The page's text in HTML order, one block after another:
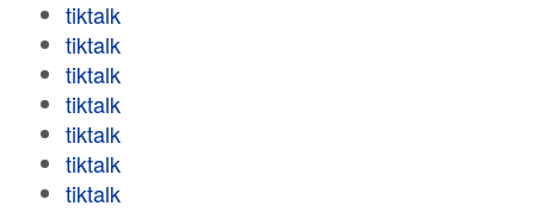
tiktalk
tiktalk
tiktalk
tiktalk
tiktalk
tiktalk
tiktalk